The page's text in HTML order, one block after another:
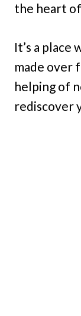
the heart
It’s a place
made over
helping of
rediscover